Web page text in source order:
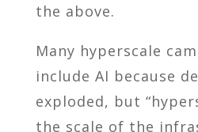
the above.
Many hyperscale
include AI because
exploded, but
the scale of the